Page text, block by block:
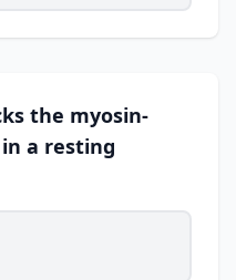
the myosin-
a resting